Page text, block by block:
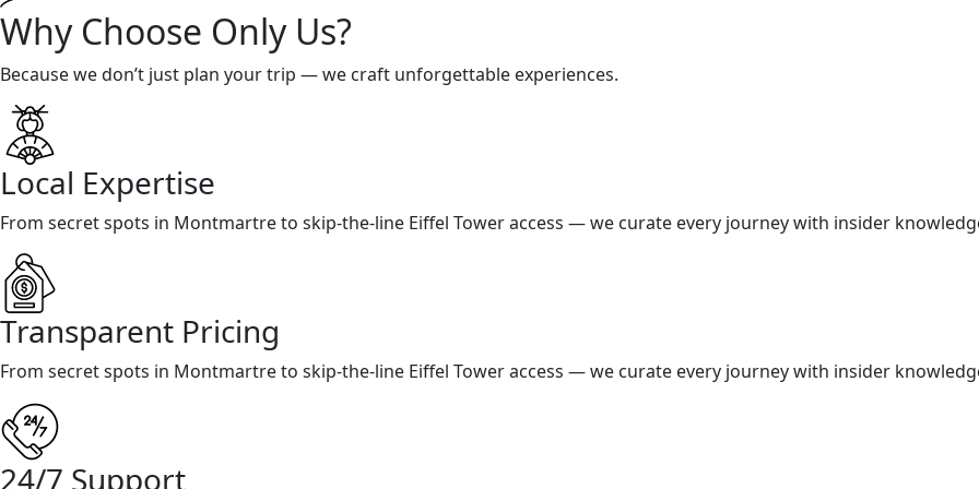
Why Choose Only Us?
Because we don’t just plan your trip — we craft unforgettable experiences.
Local Expertise
From secret spots in Montmartre to skip-the-line Eiffel Tower access — we curate every journey with insider
Transparent Pricing
From secret spots in Montmartre to skip-the-line Eiffel Tower access — we curate every journey with insider
24/7 Support